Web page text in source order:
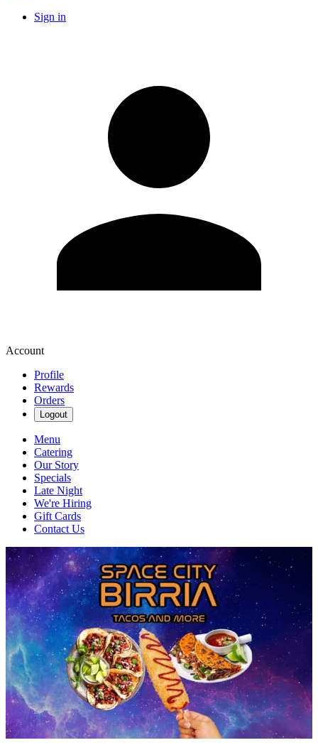
Sign in
Account
Profile
Rewards
Orders
Logout
Menu
Catering
Our Story
Specials
Late Night
We're Hiring
Gift Cards
Contact Us